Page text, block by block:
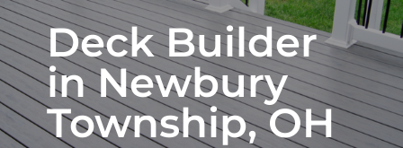
Deck Builder
in Newbury
Township, OH